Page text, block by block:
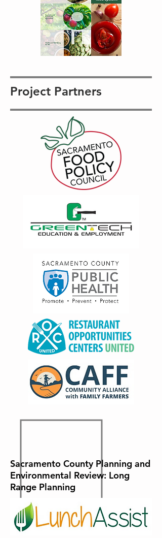
Project Partners
Sacramento County Planning and
Environmental Review: Long
Range Planning